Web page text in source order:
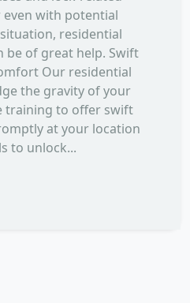
with potential
residential
be of great help. Swift
Our residential
the gravity of your
training to offer swift
at your location
to unlock...